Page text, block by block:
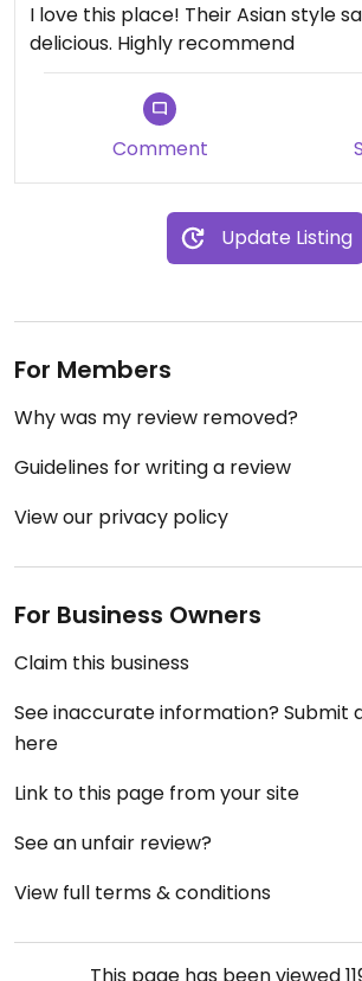
I love this place! Their Asian style
delicious. Highly recommend
Comment
Update Listing
For Members
Why was my review removed?
Guidelines for writing a review
View our privacy policy
For Business Owners
Claim this business
See inaccurate information? Submit
here
Link to this page from your site
See an unfair review?
View full terms & conditions